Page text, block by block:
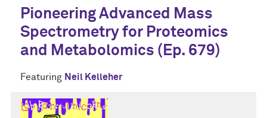
Pioneering Advanced Mass
Spectrometry for Proteomics
and Metabolomics (Ep. 679)
Featuring Neil Kelleher